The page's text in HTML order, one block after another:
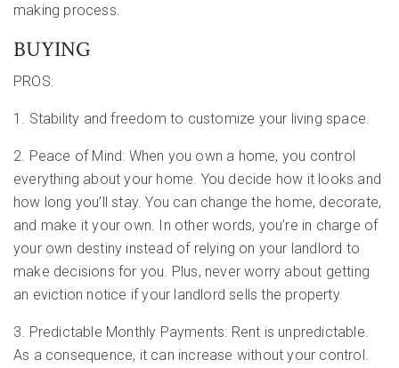
making process.
BUYING
PROS:
1. Stability and freedom to customize your living space.
2. Peace of Mind: When you own a home, you control
everything about your home. You decide how it looks and
how long you’ll stay. You can change the home, decorate,
and make it your own. In other words, you’re in charge of
your own destiny instead of relying on your landlord to
make decisions for you. Plus, never worry about getting
an eviction notice if your landlord sells the property.
3. Predictable Monthly Payments: Rent is unpredictable.
As a consequence, it can increase without your control.